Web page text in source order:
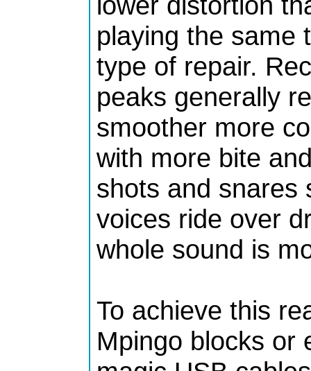
playing the same
type of repair.
peaks generally
smoother more
with more bite
shots and snares
voices ride over
whole sound is
To achieve this
Mpingo blocks or